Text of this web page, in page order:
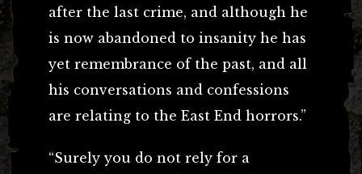
after the last crime, and although he
is now abandoned to insanity he has
yet remembrance of the past, and all
his conversations and confessions
are relating to the East End horrors.”
“Surely you do not rely for a